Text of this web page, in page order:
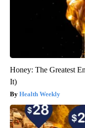
Honey: The Greatest
It)
Health Weekly